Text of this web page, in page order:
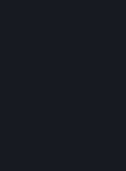
Workshop Contributions are
you agree that any Subscriber
your Workshop Contribution
use your Workshop
the same restrictions) as are
Notwithstanding the license
Valve will only have the right
derivative works from your
following cases: (a) Valve may
necessary to make your
Steam and the Workshop
and (b) Valve or the
modifications to Workshop
accepted for in-Application
necessary or desirable to
compatible with the
Section 6.A, you grant for free
the right to modify, including
from, your Workshop
not entitled to any